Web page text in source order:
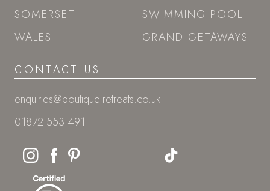
SOMERSET
WALES
SWIMMING POOL
GRAND GETAWAYS
CONTACT US
enquiries@boutique-retreats.co.uk
01872 553 491